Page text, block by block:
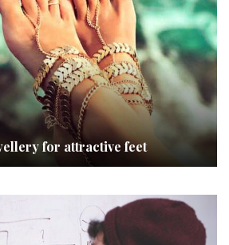
for attractive feet